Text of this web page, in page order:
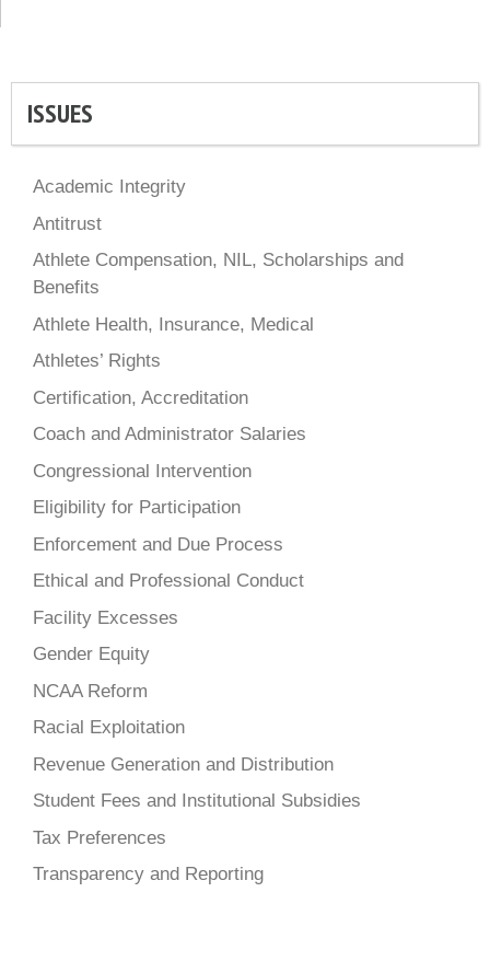
ISSUES
Academic Integrity
Antitrust
Athlete Compensation, NIL, Scholarships and
Benefits
Athlete Health, Insurance, Medical
Athletes’ Rights
Certification, Accreditation
Coach and Administrator Salaries
Congressional Intervention
Eligibility for Participation
Enforcement and Due Process
Ethical and Professional Conduct
Facility Excesses
Gender Equity
NCAA Reform
Racial Exploitation
Revenue Generation and Distribution
Student Fees and Institutional Subsidies
Tax Preferences
Transparency and Reporting